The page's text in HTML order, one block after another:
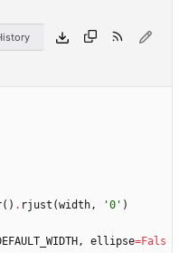
( ) . rjust (width, '0 ' )
, ellipse=Fals